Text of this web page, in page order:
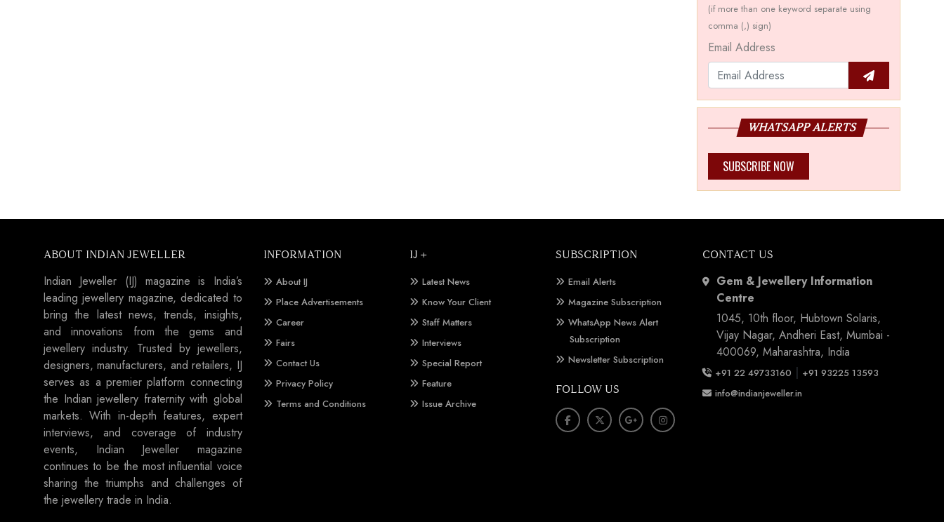
(if more than one keyword separate using
comma (,) sign)
Email Address
WHATSAPP ALERTS
SUBSCRIBE NOW
ABOUT INDIAN JEWELLER
Indian Jeweller (IJ) magazine is India’s
leading jewellery magazine, dedicated to
bring the latest news, trends, insights,
and innovations from the gems and
jewellery industry. Trusted by jewellers,
designers, manufacturers, and retailers, IJ
serves as a premier platform connecting
the Indian jewellery fraternity with global
markets. With in-depth features, expert
interviews, and coverage of industry
events, Indian Jeweller magazine
continues to be the most influential voice
sharing the triumphs and challenges of
the jewellery trade in India.
INFORMATION
About IJ
Place Advertisements
Career
Fairs
Contact Us
Privacy Policy
Terms and Conditions
IJ +
Latest News
Know Your Client
Staff Matters
Interviews
Special Report
Feature
Issue Archive
SUBSCRIPTION
Email Alerts
Magazine Subscription
WhatsApp News Alert
Subscription
Newsletter Subscription
FOLLOW US
CONTACT US
Gem & Jewellery Information
Centre
1045, 10th floor, Hubtown Solaris,
Vijay Nagar, Andheri East, Mumbai -
400069, Maharashtra, India
+91 22 49733160 | +91 93225 13593
info@indianjeweller.in